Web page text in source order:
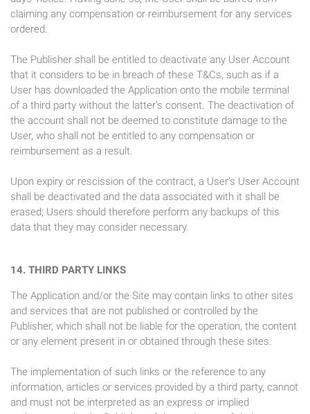
claiming any compensation or reimbursement for any services
ordered.
The Publisher shall be entitled to deactivate any User Account
that it considers to be in breach of these T&Cs, such as if a
User has downloaded the Application onto the mobile terminal
of a third party without the latter’s consent. The deactivation of
the account shall not be deemed to constitute damage to the
User, who shall not be entitled to any compensation or
reimbursement as a result.
Upon expiry or rescission of the contract, a User’s User Account
shall be deactivated and the data associated with it shall be
erased; Users should therefore perform any backups of this
data that they may consider necessary.
14. THIRD PARTY LINKS
The Application and/or the Site may contain links to other sites
and services that are not published or controlled by the
Publisher, which shall not be liable for the operation, the content
or any element present in or obtained through these sites.
The implementation of such links or the reference to any
information, articles or services provided by a third party, cannot
and must not be interpreted as an express or implied